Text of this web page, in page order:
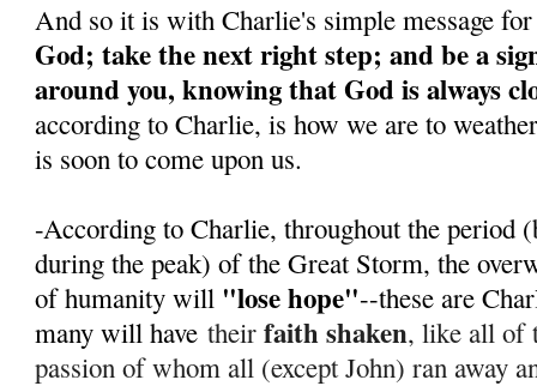
And so it is with Charlie's simple message
God; take the next right step; and be a
around you, knowing that God is always
according to Charlie, is how we are to
is soon to come upon us.
-According to Charlie, throughout the period
during the peak) of the Great Storm, the
of humanity will "lose hope"--these are
many will have theirfaith shaken, like all of
passion of whom all (except John) ran away